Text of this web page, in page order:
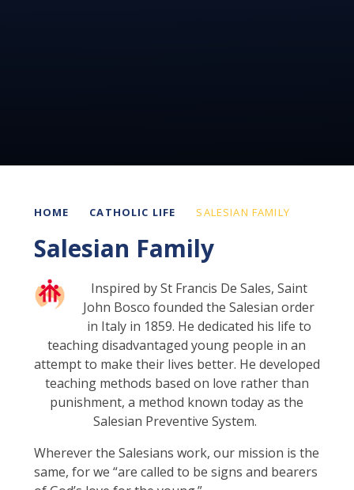
HOME CATHOLIC LIFE SALESIAN FAMILY
Salesian Family
Inspired by St Francis De Sales, Saint
John Bosco founded the Salesian order
in Italy in 1859. He dedicated his life to
teaching disadvantaged young people in an
attempt to make their lives better. He developed
teaching methods based on love rather than
punishment, a method known today as the
Salesian Preventive System.
Wherever the Salesians work, our mission is the
same, for we “are called to be signs and bearers